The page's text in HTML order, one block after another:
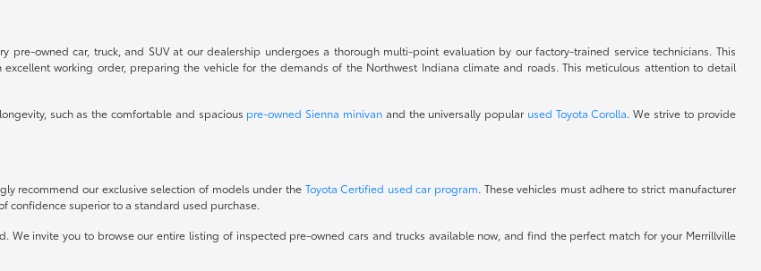
pre-owned car, truck, and SUV at our dealership undergoes a thorough multi-point evaluation by our factory-trained service technicians. This
working order, preparing the vehicle for the demands of the Northwest Indiana climate and roads. This meticulous attention to detail
such as the comfortable and spacious pre-owned Sienna minivanand the universally popular used Toyota Corolla. We strive to provide
recommend our exclusive selection of models under the Toyota Certified used car program. These vehicles must adhere to strict manufacturer
confidence superior to a standard used purchase.
We invite you to browse our entire listing of inspected pre-owned cars and trucks available now, and find the perfect match for your Merrillville